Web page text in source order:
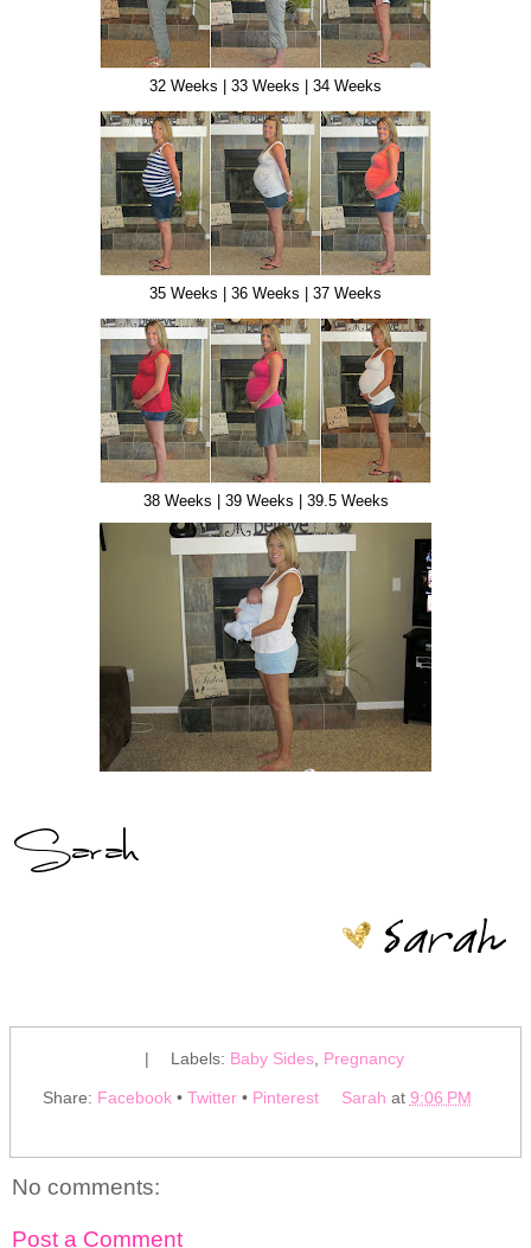
32 Weeks | 33 Weeks | 34 Weeks
35 Weeks | 36 Weeks | 37 Weeks
38 Weeks | 39 Weeks | 39.5 Weeks
| Labels: Baby Sides, Pregnancy
Share: Facebook • Twitter • Pinterest Sarah at 9:06 PM
No comments:
Post a Comment